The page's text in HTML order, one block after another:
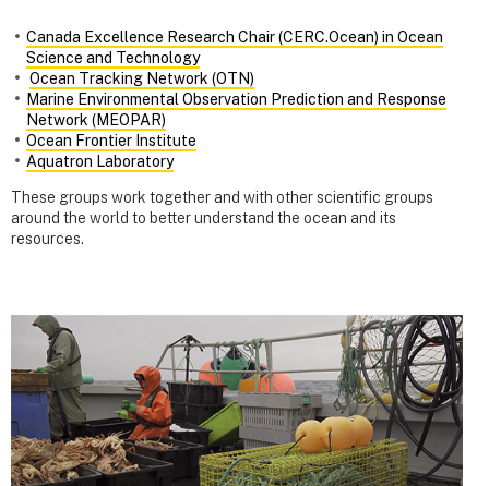
Canada Excellence Research Chair (CERC.Ocean) in Ocean
Science and Technology
Ocean Tracking Network (OTN)
Marine Environmental Observation Prediction and Response
Network (MEOPAR)
Ocean Frontier Institute
Aquatron Laboratory
These groups work together and with other scientific groups
around the world to better understand the ocean and its
resources.